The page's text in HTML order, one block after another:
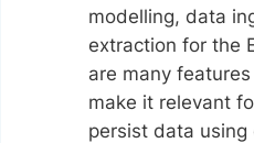
modelling, data
extraction for the
are many
make it relevant
persist data using